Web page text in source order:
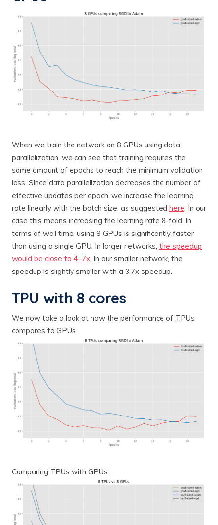
When we train the network on 8 GPUs using data
parallelization, we can see that training requires the
same amount of epochs to reach the minimum validation
loss. Since data parallelization decreases the number of
effective updates per epoch, we increase the learning
rate linearly with the batch size, as suggested here. In our
case this means increasing the learning rate 8-fold. In
terms of wall time, using 8 GPUs is significantly faster
than using a single GPU. In larger networks, the speedup
would be close to 4–7x. In our smaller network, the
speedup is slightly smaller with a 3.7x speedup.
TPU with 8 cores
We now take a look at how the performance of TPUs
compares to GPUs.
Comparing TPUs with GPUs: